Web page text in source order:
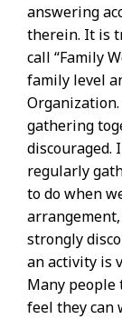
answering
therein. It is
call “Family
family level
gathering
discouraged.
regularly
to do when
strongly
an activity is
Many
feel they can